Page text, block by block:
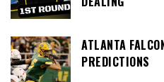
ATLANTA
PREDICTIONS